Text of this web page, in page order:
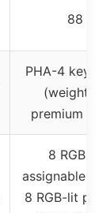
88
PHA-4
(weighted,
premium
8 RGB-lit
assignable
8 RGB-lit